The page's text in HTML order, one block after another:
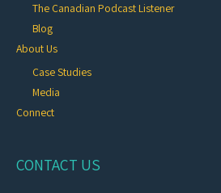
The Canadian Podcast Listener
Blog
About Us
Case Studies
Media
Connect
CONTACT US